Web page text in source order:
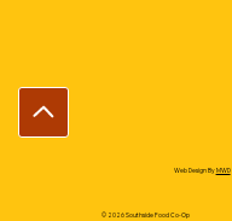
© 2026 Southside Food Co-Op
Web Design ByMWD